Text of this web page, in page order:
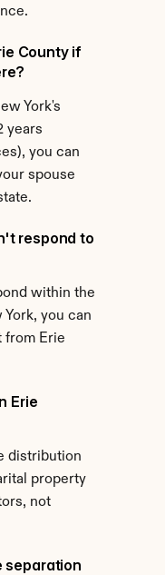
County if
York's
years
you can
spouse
respond to
within the
you can
from Erie
Erie
distribution
property
not
separation